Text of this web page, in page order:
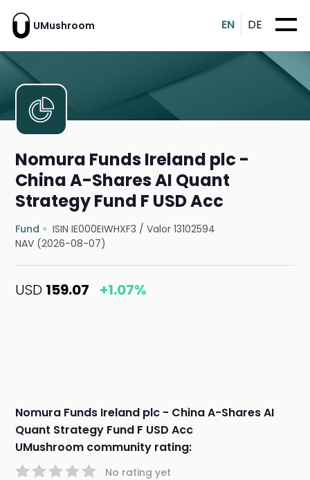
UMushroom EN DE
Nomura Funds Ireland plc -
China A-Shares AI Quant
Strategy Fund F USD Acc
Fund ISIN IE000EIWHXF3 /Valor 13102594
NAV (2026-08-07)
USD 159.07 +1.07%
Nomura Funds Ireland plc - China A-Shares AI
Quant Strategy Fund F USD Acc
UMushroom community rating:
No rating yet